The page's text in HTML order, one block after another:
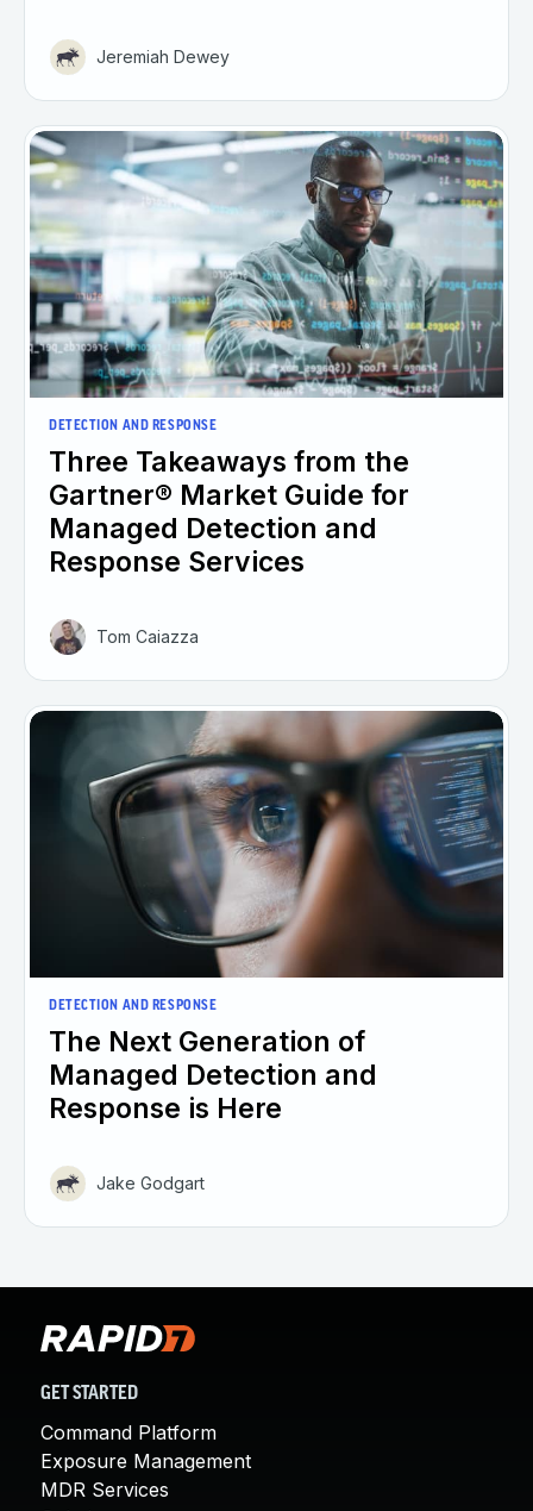
Jeremiah Dewey
DETECTION AND RESPONSE
Three Takeaways from the
Gartner® Market Guide for
Managed Detection and
Response Services
Tom Caiazza
DETECTION AND RESPONSE
The Next Generation of
Managed Detection and
Response is Here
Jake Godgart
GET STARTED
Command Platform
Exposure Management
MDR Services